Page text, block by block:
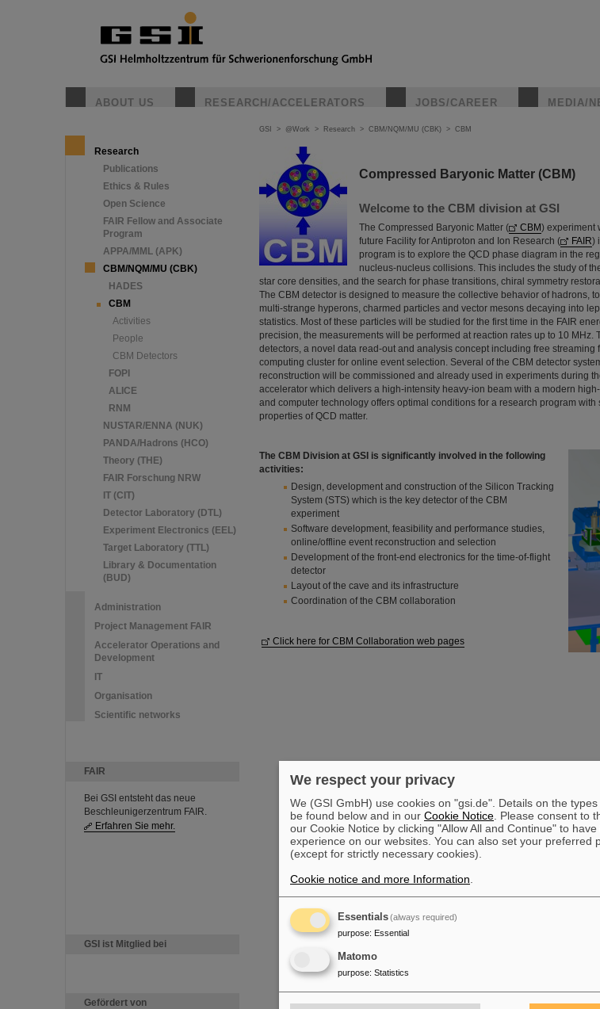
ABOUT US RESEARCH/ACCELERATORS JOBS/CAREER MEDIA/
Research
Publications
Ethics & Rules
Open Science
FAIR Fellow and Associate
Program
APPA/MML (APK)
CBM/NQM/MU (CBK)
HADES
CBM
Activities
People
CBM Detectors
FOPI
ALICE
RNM
NUSTAR/ENNA (NUK)
PANDA/Hadrons (HCO)
Theory (THE)
FAIR Forschung NRW
IT (CIT)
Detector Laboratory (DTL)
Experiment Electronics (EEL)
Target Laboratory (TTL)
Library & Documentation
(BUD)
Administration
Project Management FAIR
Accelerator Operations and
Development
IT
Organisation
Scientific networks
FAIR
Bei GSI entsteht das neue
Beschleunigerzentrum FAIR.
Erfahren Sie mehr.
GSI ist Mitglied bei
Gefördert von
GSI > @Work > Research > CBM/NQM/MU (CBK) > CBM
Compressed Baryonic Matter (CBM)
Welcome to the CBM division at GSI
The Compressed Baryonic Matter ( CBM) experiment
future Facility for Antiproton and Ion Research (
FAIR)
program is to explore the QCD phase diagram in the
nucleus-nucleus collisions. This includes the study of
star core densities, and the search for phase transitions, chiral symmetry
The CBM detector is designed to measure the collective behavior of hadrons,
multi-strange hyperons, charmed particles and vector mesons decaying into
statistics. Most of these particles will be studied for the first time in the FAIR
precision, the measurements will be performed at reaction rates up to 10 MHz.
detectors, a novel data read-out and analysis concept including free
computing cluster for online event selection. Several of the CBM detector
reconstruction will be commissioned and already used in experiments during
accelerator which delivers a high-intensity heavy-ion beam with a modern
and computer technology offers optimal conditions for a research program
properties of QCD matter.
The CBM Division at GSI is significantly involved in the following
activities:
Design, development and construction of the Silicon Tracking
System (STS) which is the key detector of the CBM
experiment
Software development, feasibility and performance studies,
online/offline event reconstruction and selection
Development of the front-end electronics for the time-of-flight
detector
Layout of the cave and its infrastructure
Coordination of the CBM collaboration
Click here for CBM Collaboration web pages
We respect your privacy
We (GSI GmbH) use cookies on "gsi.de". Details on the
be found below and in our Cookie Notice . Please consent to
our Cookie Notice by clicking "Allow All and Continue" to
experience on our websites. You can also set your preferred
(except for strictly necessary cookies).
Cookie notice and more Information
Essentials(always required)
purpose: Essential
Matomo
purpose: Statistics